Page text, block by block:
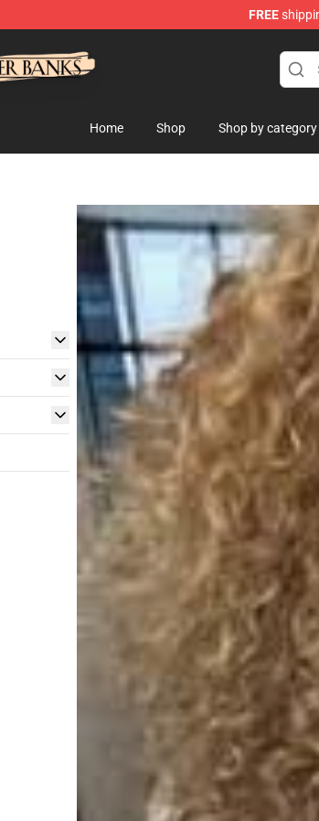
FREE
Home Shop Shop by category